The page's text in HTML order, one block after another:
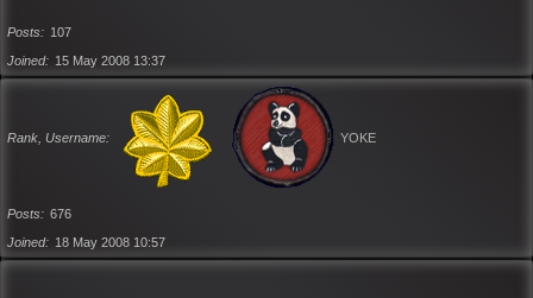
Posts
107
Joined
15 May 2008 13:37
Rank, Username YOKE
Posts
676
Joined
18 May 2008 10:57